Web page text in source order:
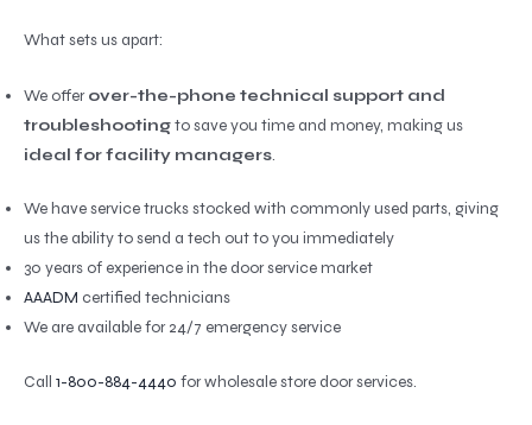
What sets us apart:
We offerover-the-phone technical support and
troubleshootingto save you time and money, making us
ideal for facility managers.
We have service trucks stocked with commonly used parts, giving
us the ability to send a tech out to you immediately
30 years of experience in the door service market
AAADM certified technicians
We are available for 24/7 emergency service
Call 1-800-884-4440 for wholesale store door services.